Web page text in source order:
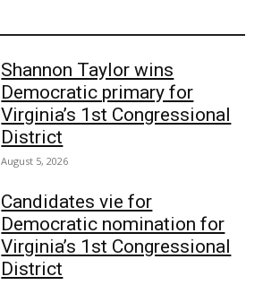
Shannon Taylor wins
Democratic primary for
Virginia’s 1st Congressional
District
August 5, 2026
Candidates vie for
Democratic nomination for
Virginia’s 1st Congressional
District